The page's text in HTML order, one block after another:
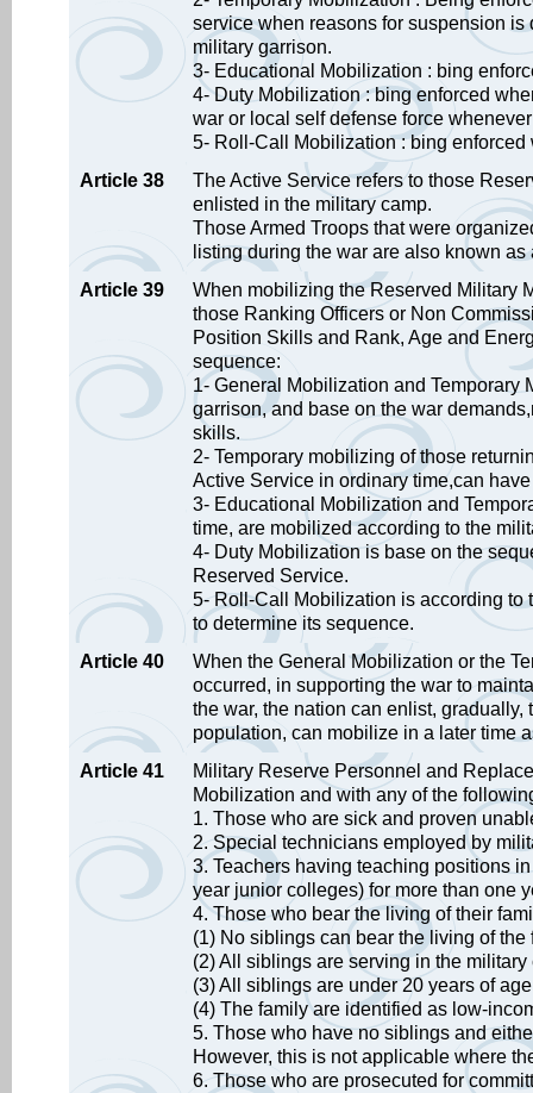
service when reasons for suspension
military garrison.
3- Educational Mobilization : bing
4- Duty Mobilization : bing enforced
war or local self defense force
5- Roll-Call Mobilization : bing
Article 38
The Active Service refers to those
enlisted in the military camp.
Those Armed Troops that were
listing during the war are also known
Article 39
When mobilizing the Reserved Military
those Ranking Officers or Non
Position Skills and Rank, Age and
sequence:
1- General Mobilization and
garrison, and base on the war
skills.
2- Temporary mobilizing of those
Active Service in ordinary time,can
3- Educational Mobilization and
time, are mobilized according to the
4- Duty Mobilization is base on the
Reserved Service.
5- Roll-Call Mobilization is according to
to determine its sequence.
Article 40
When the General Mobilization or the
occurred, in supporting the war to
the war, the nation can enlist,
population, can mobilize in a later time
Article 41
Military Reserve Personnel and
Mobilization and with any of the
1. Those who are sick and proven
2. Special technicians employed by
3. Teachers having teaching positions
year junior colleges) for more than one
4. Those who bear the living of their
(1) No siblings can bear the living of the
(2) All siblings are serving in the military
(3) All siblings are under 20 years of
(4) The family are identified as low-
5. Those who have no siblings and
However, this is not applicable where
6. Those who are prosecuted for